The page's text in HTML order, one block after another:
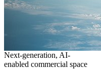
Next-generation, AI-
enabled commercial space